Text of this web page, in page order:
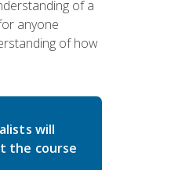
of a
anyone
of how
will
the course